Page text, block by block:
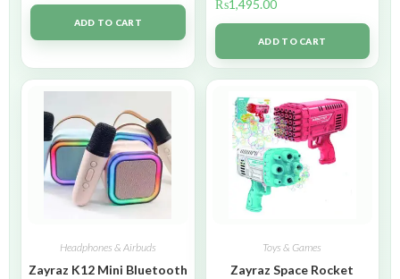
ADD TO CART
₨1,495.00
ADD TO CART
Headphones & Airbuds
Zayraz K12 Mini Bluetooth
Toys & Games
Zayraz Space Rocket